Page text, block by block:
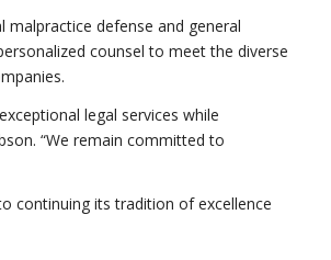
malpractice defense and general
counsel to meet the diverse
legal services while
“We remain committed to
continuing its tradition of excellence